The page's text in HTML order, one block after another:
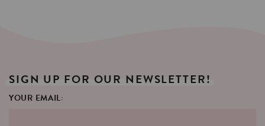
SIGN UP FOR OUR NEWSLETTER!
YOUR EMAIL: